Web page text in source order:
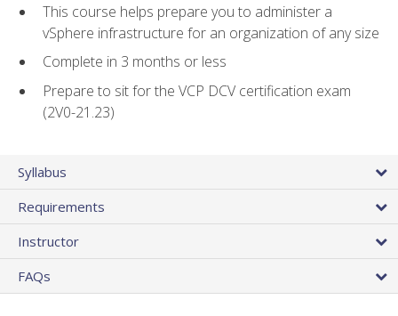
This course helps prepare you to administer a
vSphere infrastructure for an organization of any size
Complete in 3 months or less
Prepare to sit for the VCP DCV certification exam
(2V0-21.23)
Syllabus
Requirements
Instructor
FAQs